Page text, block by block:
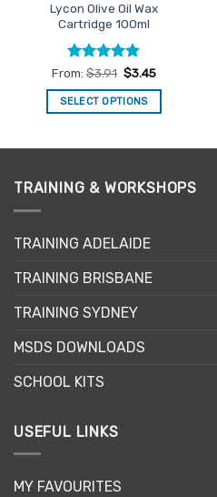
Lycon Olive Oil Wax
Cartridge 100ml
Rated4.9
out of 5
From: $3.91 $3.45
SELECT OPTIONS
multiple
options
be
on
product
TRAINING & WORKSHOPS
TRAINING ADELAIDE
TRAINING BRISBANE
TRAINING SYDNEY
MSDS DOWNLOADS
SCHOOL KITS
USEFUL LINKS
MY FAVOURITES